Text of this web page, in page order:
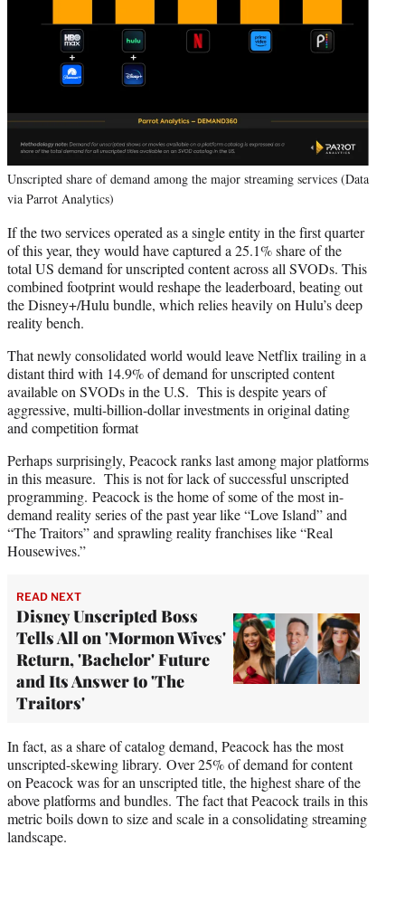
Unscripted share of demand among the major streaming services (Data
via Parrot Analytics)
If the two services operated as a single entity in the first quarter
of this year, they would have captured a 25.1% share of the
total US demand for unscripted content across all SVODs. This
combined footprint would reshape the leaderboard, beating out
the Disney+/Hulu bundle, which relies heavily on Hulu’s deep
reality bench.
That newly consolidated world would leave Netflix trailing in a
distant third with 14.9% of demand for unscripted content
available on SVODs in the U.S. This is despite years of
aggressive, multi-billion-dollar investments in original dating
and competition format
Perhaps surprisingly, Peacock ranks last among major platforms
in this measure. This is not for lack of successful unscripted
programming. Peacock is the home of some of the most in-
demand reality series of the past year like “Love Island”and
“The Traitors”and sprawling reality franchises like “Real
Housewives.”
READ NEXT
Disney Unscripted Boss
Tells All on 'Mormon Wives'
Return, 'Bachelor' Future
and Its Answer to 'The
Traitors'
In fact, as a share of catalog demand, Peacock has the most
unscripted-skewing library. Over 25% of demand for content
on Peacock was for an unscripted title, the highest share of the
above platforms and bundles. The fact that Peacock trails in this
metric boils down to size and scale in a consolidating streaming
landscape.